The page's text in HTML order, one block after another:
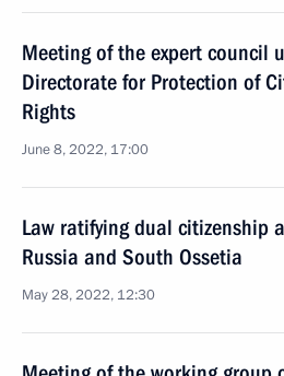
Meeting of the expert council
Directorate for Protection of
Rights
June 8, 2022, 17:00
Law ratifying dual citizenship
Russia and South Ossetia
May 28, 2022, 12:30